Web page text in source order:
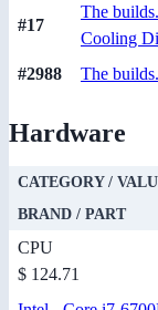
#17
The
Cooling
#2988 The
Hardware
CATEGORY /
BRAND / PART
CPU
$ 124.71